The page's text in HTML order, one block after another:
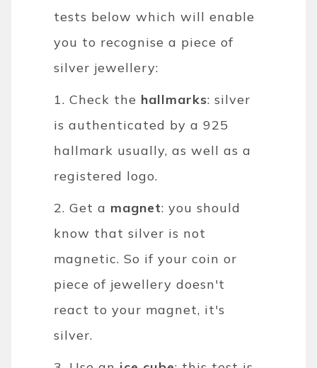
tests below which will enable
you to recognise a piece of
silver jewellery:
1. Check the hallmarks: silver
is authenticated by a 925
hallmark usually, as well as a
registered logo.
2. Get a magnet: you should
know that silver is not
magnetic. So if your coin or
piece of jewellery doesn't
react to your magnet, it's
silver.